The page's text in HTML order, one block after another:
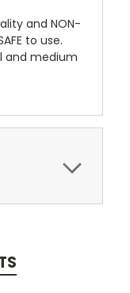
and NON-
to use.
and medium